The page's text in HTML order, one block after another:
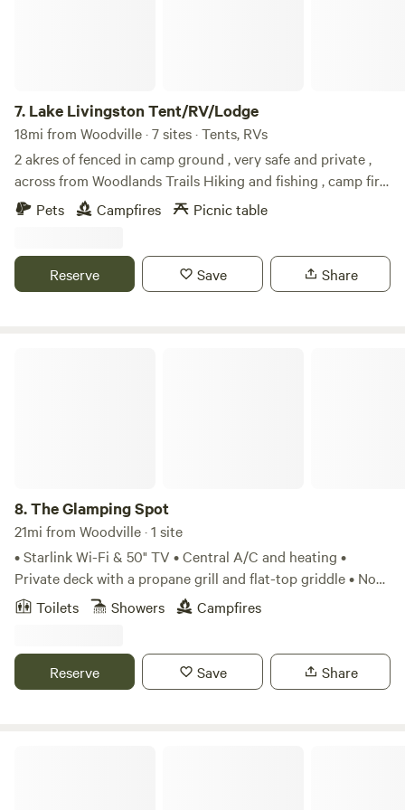
7. Lake Livingston Tent/RV/Lodge
18mi from Woodville · 7 sites · Tents, RVs
2 akres of fenced in camp ground , very safe and private ,
across from Woodlands Trails Hiking and fishing , camp fire
and event allowed , $35 per automobile, $35 per RV, $35 per
horse trailer or pet carrier if you need one , we also have a
to book it , portable toylet offered please bring all your
supplies and leave no trace
Pets Campfires Picnic table
Reserve Save Share
8.The Glamping Spot
21mi from Woodville · 1 site
• Starlink Wi-Fi & 50" TV • Central A/C and heating •
Private deck with a propane grill and flat-top griddle • No
pets allowed Explore scenic trails right outside your door,
or simply relax on the spacious wooden deck overlooking a
couples, solo travelers, or anyone looking to disconnect
and recharge, this secluded getaway blends rustic charm
Toilets Showers Campfires
Reserve Save Share